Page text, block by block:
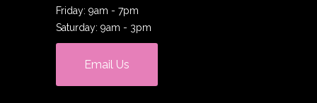
Friday: 9am - 7pm
Saturday: 9am - 3pm
Email Us